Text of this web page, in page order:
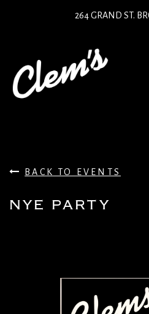
264 GRAND ST.
BACK TO EVENTS
NYE PARTY